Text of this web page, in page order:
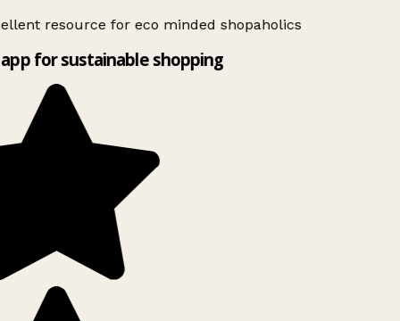
resource for eco minded shopaholics
for sustainable shopping